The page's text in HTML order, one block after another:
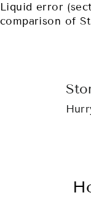
Liquid error
comparison of